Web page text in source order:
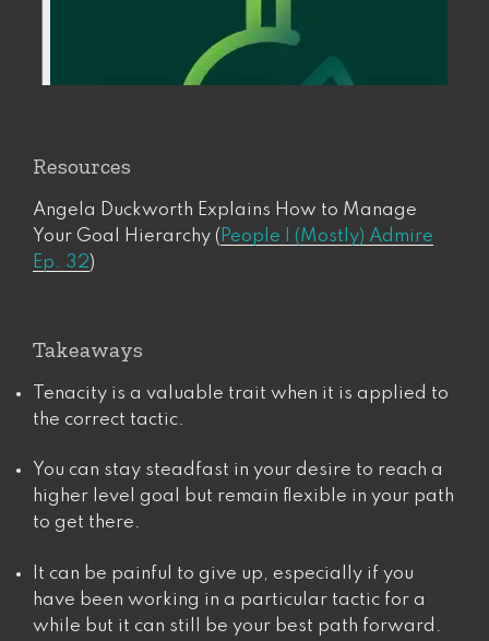
Resources
Angela Duckworth Explains How to Manage
Your Goal Hierarchy ( People I (Mostly) Admire
Ep. 32)
Takeaways
Tenacity is a valuable trait when it is applied to
the correct tactic.
You can stay steadfast in your desire to reach a
higher level goal but remain flexible in your path
to get there.
It can be painful to give up, especially if you
have been working in a particular tactic for a
while but it can still be your best path forward.